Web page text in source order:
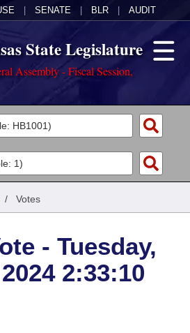
SENATE BLR AUDIT
State Legislature
Assembly - Fiscal Session,
Constitution of 1874
/ Votes
- Tuesday,
2:33:10